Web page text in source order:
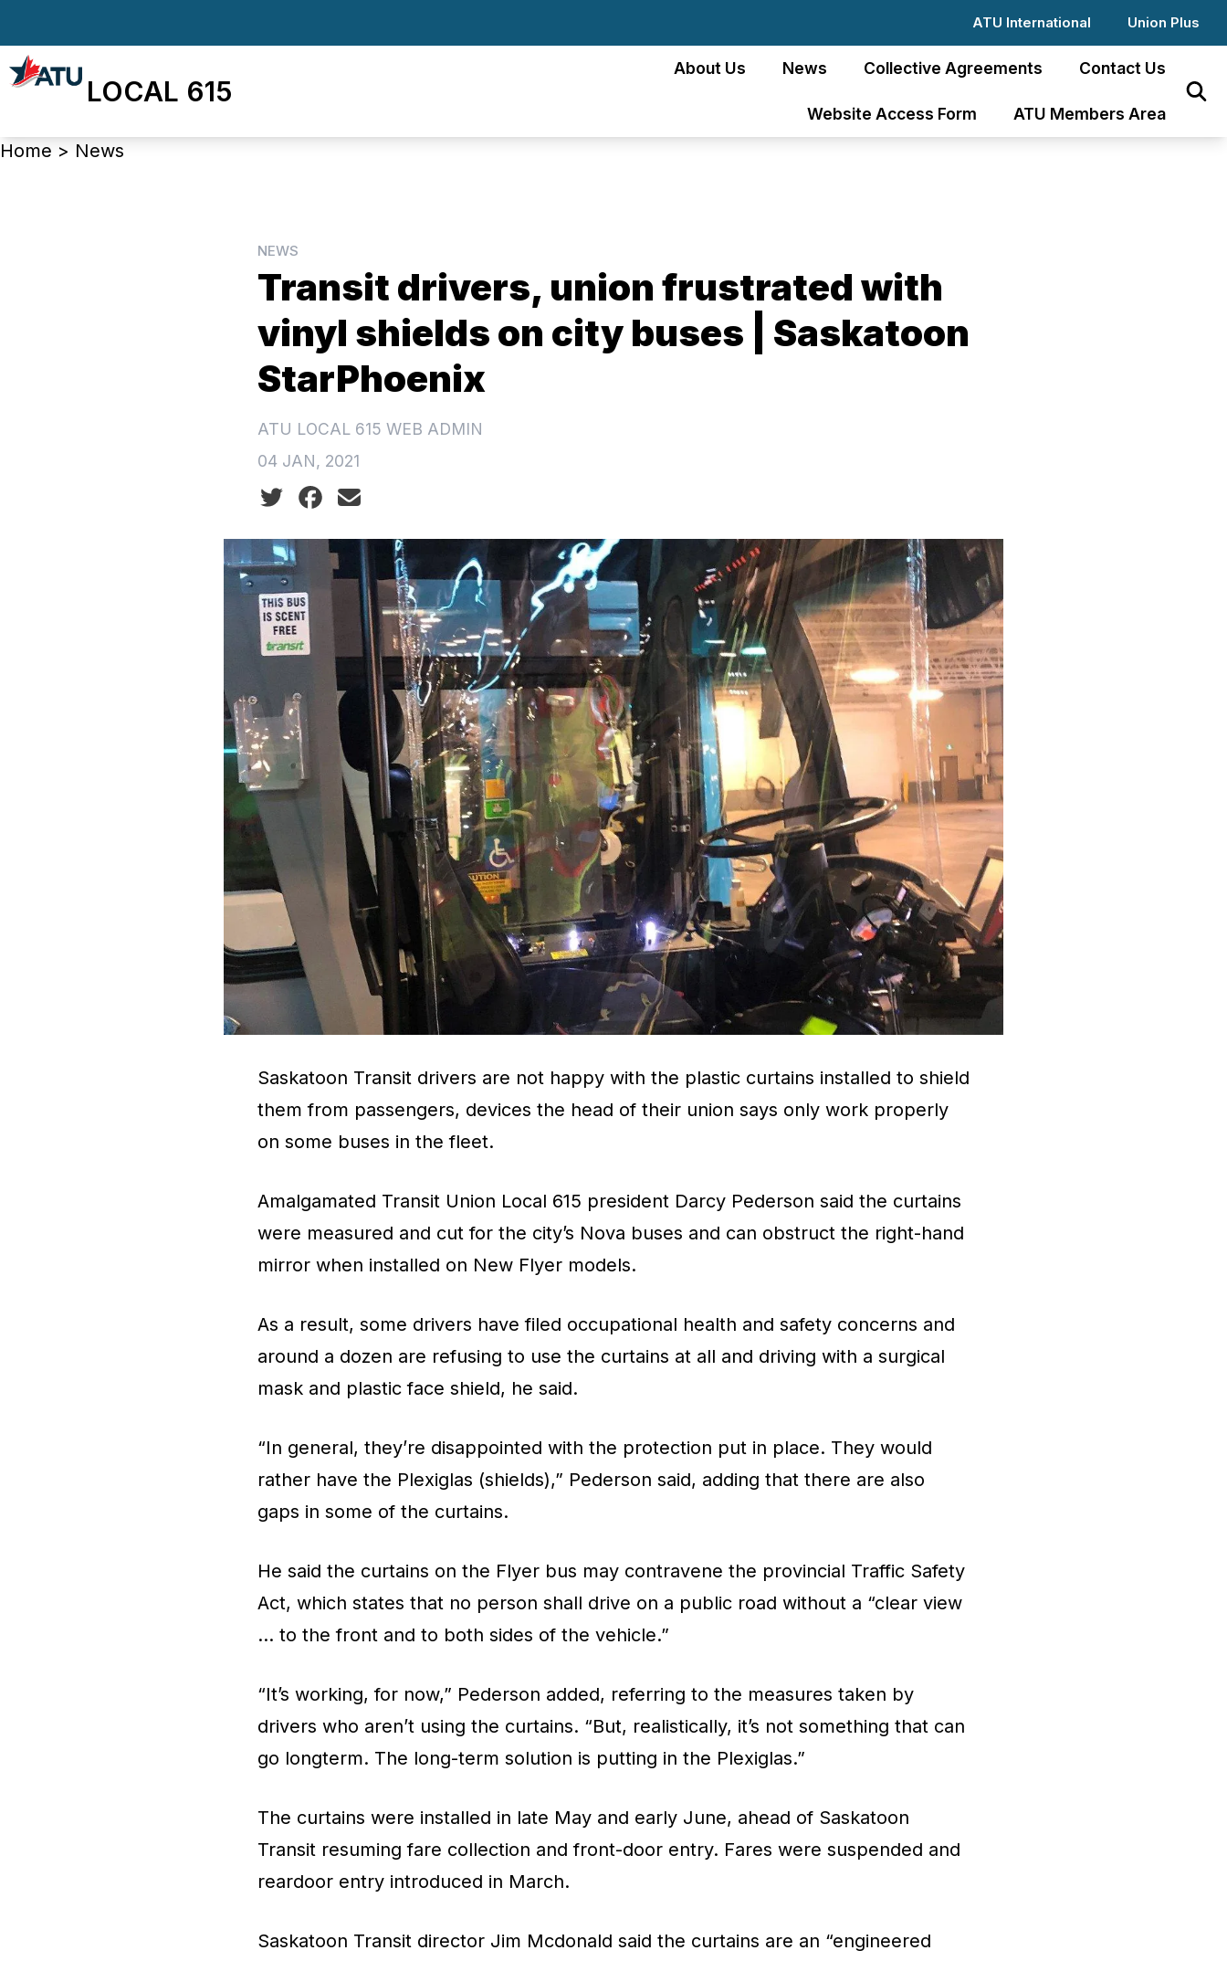
to
main
ATU International Union Plus
LOCAL 615
About Us News Collective Agreements Contact Us
Website Access Form ATU Members Area
Breadcrumb
Home > News
NEWS
Tran­sit driv­ers, union frus­trated with
vinyl shields on city buses | Saskatoon
StarPhoenix
ATU LOCAL 615 WEB ADMIN
04 JAN, 2021
Social share icons
Saskatoon Transit drivers are not happy with the plastic curtains installed to shield
them from passengers, devices the head of their union says only work properly
on some buses in the fleet.
Amalgamated Transit Union Local 615 president Darcy Pederson said the curtains
were measured and cut for the city’s Nova buses and can obstruct the right-hand
mirror when installed on New Flyer models.
As a result, some drivers have filed occupational health and safety concerns and
around a dozen are refusing to use the curtains at all and driving with a surgical
mask and plastic face shield, he said.
“In general, they’re disappointed with the protection put in place. They would
rather have the Plexiglas (shields),” Pederson said, adding that there are also
gaps in some of the curtains.
He said the curtains on the Flyer bus may contravene the provincial Traffic Safety
Act, which states that no person shall drive on a public road without a “clear view
… to the front and to both sides of the vehicle.”
“It’s working, for now,” Pederson added, referring to the measures taken by
drivers who aren’t using the curtains. “But, realistically, it’s not something that can
go longterm. The long-term solution is putting in the Plexiglas.”
The curtains were installed in late May and early June, ahead of Saskatoon
Transit resuming fare collection and front-door entry. Fares were suspended and
reardoor entry introduced in March.
Saskatoon Transit director Jim Mcdonald said the curtains are an “engineered